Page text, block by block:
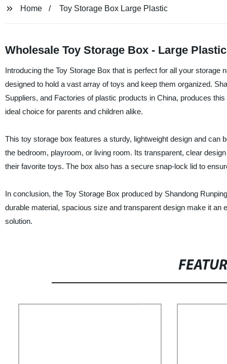
Home Toy Storage Box Large Plastic
Wholesale Toy Storage Box - Large
Introducing the Toy Storage Box that is perfect for all your
designed to hold a vast array of toys and keep them organized.
Suppliers, and Factories of plastic products in China, produces
ideal choice for parents and children alike.
This toy storage box features a sturdy, lightweight design and
the bedroom, playroom, or living room. Its transparent, clear
their favorite toys. The box also has a secure snap-lock lid to
In conclusion, the Toy Storage Box produced by Shandong
durable material, spacious size and transparent design make it
solution.